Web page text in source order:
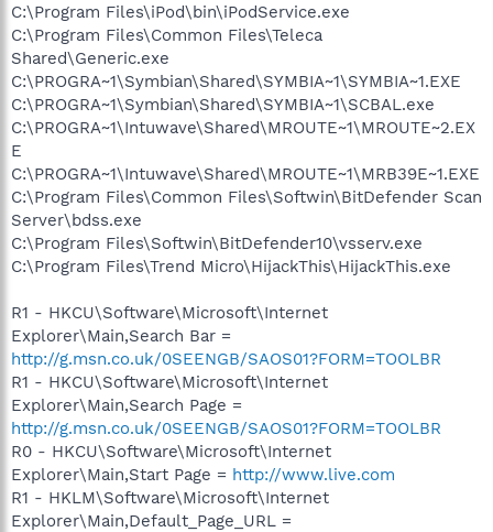
C:\Program Files\iPod\bin\iPodService.exe
C:\Program Files\Common Files\Teleca
Shared\Generic.exe
C:\PROGRA~1\Symbian\Shared\SYMBIA~1\SYMBIA~1.EXE
C:\PROGRA~1\Symbian\Shared\SYMBIA~1\SCBAL.exe
C:\PROGRA~1\Intuwave\Shared\MROUTE~1\MROUTE~2.EX
E
C:\PROGRA~1\Intuwave\Shared\MROUTE~1\MRB39E~1.EXE
C:\Program Files\Common Files\Softwin\BitDefender Scan
Server\bdss.exe
C:\Program Files\Softwin\BitDefender10\vsserv.exe
C:\Program Files\Trend Micro\HijackThis\HijackThis.exe
R1 - HKCU\Software\Microsoft\Internet
Explorer\Main,Search Bar =
http://g.msn.co.uk/0SEENGB/SAOS01?FORM=TOOLBR
R1 - HKCU\Software\Microsoft\Internet
Explorer\Main,Search Page =
http://g.msn.co.uk/0SEENGB/SAOS01?FORM=TOOLBR
R0 - HKCU\Software\Microsoft\Internet
Explorer\Main,Start Page = http://www.live.com
R1 - HKLM\Software\Microsoft\Internet
Explorer\Main,Default_Page_URL =